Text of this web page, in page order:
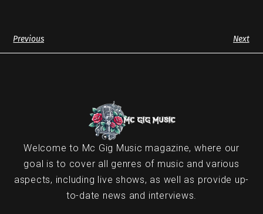
Previous Next
Welcome to Mc Gig Music magazine, where our
goal is to cover all genres of music and various
aspects, including live shows, as well as provide up-
to-date news and interviews.